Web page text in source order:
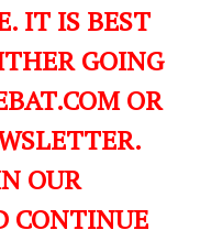
IT IS BEST
GOING
OR
OUR
CONTINUE